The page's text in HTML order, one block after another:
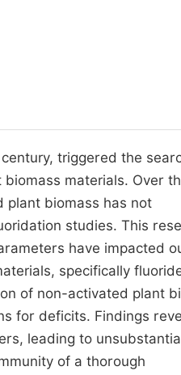
triggered the
materials. Over
plant biomass has not
studies. This
have impacted
specifically
of non-activated plant
for deficits. Findings
leading to
of a thorough